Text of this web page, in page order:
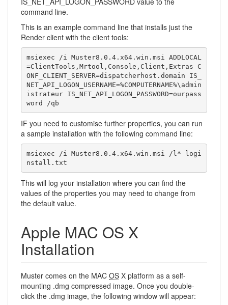
command line.
This is an example command line that installs just the
Render client with the client tools:
msiexec /i Muster8.0.4.x64.win.msi ADDLOCAL
=ClientTools,Mrtool,Console,Client,Extras C
ONF_CLIENT_SERVER=dispatcherhost.domain IS_
NET_API_LOGON_USERNAME=%COMPUTERNAME%\admin
istrateur IS_NET_API_LOGON_PASSWORD=ourpass
word /qb
IF you need to customise further properties, you can run
a sample installation with the following command line:
msiexec /i Muster8.0.4.x64.win.msi /l* logi
nstall.txt
This will log your installation where you can find the
values of the properties you may need to change from
the default value.
Apple MAC OS X
Installation
Muster comes on the MAC OS X platform as a self-
mounting .dmg compressed image. Once you double-
click the .dmg image, the following window will appear: